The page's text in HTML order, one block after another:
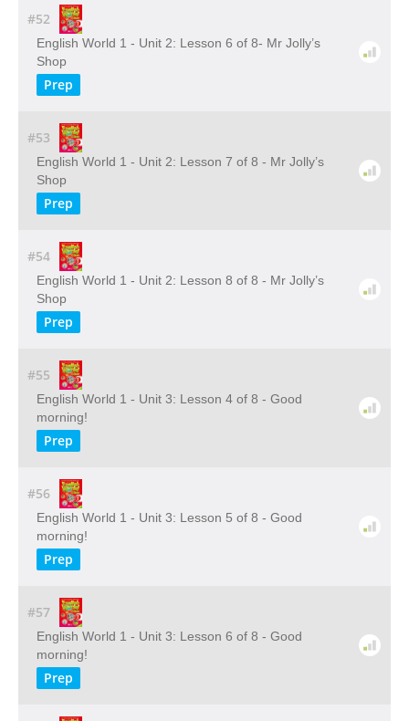
#52
English World 1 - Unit 2: Lesson 6 of 8- Mr Jolly’s
Shop
Prep
#53
English World 1 - Unit 2: Lesson 7 of 8 - Mr Jolly’s
Shop
Prep
#54
English World 1 - Unit 2: Lesson 8 of 8 - Mr Jolly’s
Shop
Prep
#55
English World 1 - Unit 3: Lesson 4 of 8 - Good
morning!
Prep
#56
English World 1 - Unit 3: Lesson 5 of 8 - Good
morning!
Prep
#57
English World 1 - Unit 3: Lesson 6 of 8 - Good
morning!
Prep